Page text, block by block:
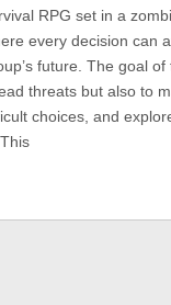
RPG set in a
every decision can
future. The goal
threats but also to
choices, and